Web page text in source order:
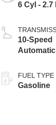
6 Cyl - 2.7
10-Speed
Automatic
FUEL TYPE
Gasoline